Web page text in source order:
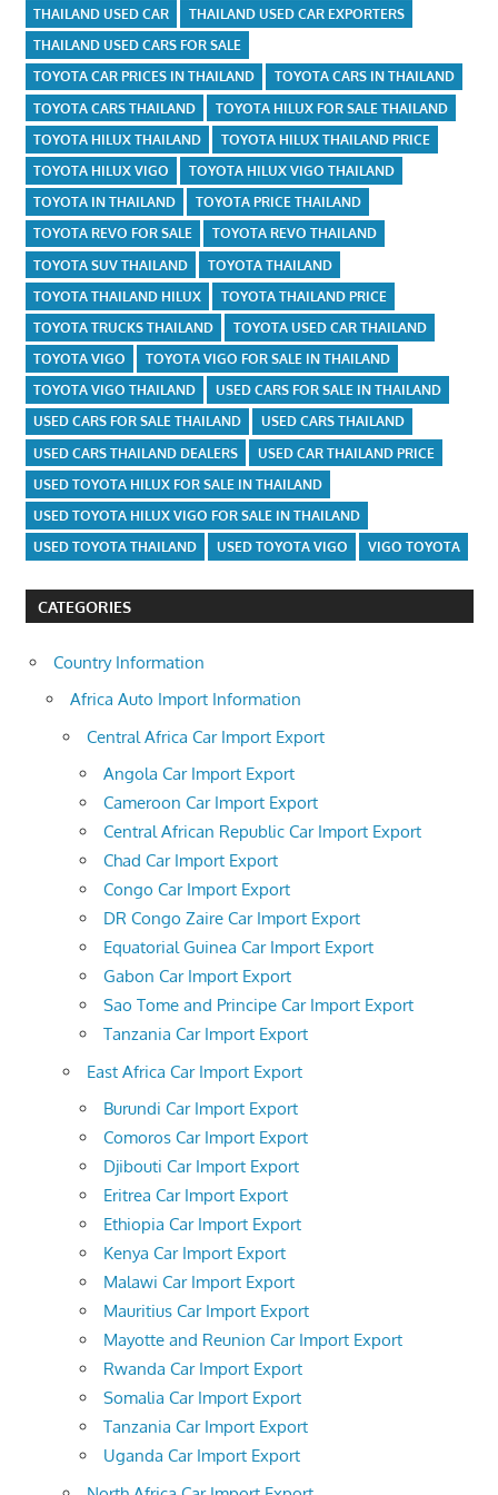
THAILAND USED CAR
THAILAND USED CAR EXPORTERS
THAILAND USED CARS FOR SALE
TOYOTA CAR PRICES IN THAILAND
TOYOTA CARS IN THAILAND
TOYOTA CARS THAILAND
TOYOTA HILUX FOR SALE THAILAND
TOYOTA HILUX THAILAND
TOYOTA HILUX THAILAND PRICE
TOYOTA HILUX VIGO
TOYOTA HILUX VIGO THAILAND
TOYOTA IN THAILAND
TOYOTA PRICE THAILAND
TOYOTA REVO FOR SALE
TOYOTA REVO THAILAND
TOYOTA SUV THAILAND
TOYOTA THAILAND
TOYOTA THAILAND HILUX
TOYOTA THAILAND PRICE
TOYOTA TRUCKS THAILAND
TOYOTA USED CAR THAILAND
TOYOTA VIGO
TOYOTA VIGO FOR SALE IN THAILAND
TOYOTA VIGO THAILAND
USED CARS FOR SALE IN THAILAND
USED CARS FOR SALE THAILAND
USED CARS THAILAND
USED CARS THAILAND DEALERS
USED CAR THAILAND PRICE
USED TOYOTA HILUX FOR SALE IN THAILAND
USED TOYOTA HILUX VIGO FOR SALE IN THAILAND
USED TOYOTA THAILAND
USED TOYOTA VIGO VIGO TOYOTA
CATEGORIES
Country Information
Africa Auto Import Information
Central Africa Car Import Export
Angola Car Import Export
Cameroon Car Import Export
Central African Republic Car Import Export
Chad Car Import Export
Congo Car Import Export
DR Congo Zaire Car Import Export
Equatorial Guinea Car Import Export
Gabon Car Import Export
Sao Tome and Principe Car Import Export
Tanzania Car Import Export
East Africa Car Import Export
Burundi Car Import Export
Comoros Car Import Export
Djibouti Car Import Export
Eritrea Car Import Export
Ethiopia Car Import Export
Kenya Car Import Export
Malawi Car Import Export
Mauritius Car Import Export
Mayotte and Reunion Car Import Export
Rwanda Car Import Export
Somalia Car Import Export
Tanzania Car Import Export
Uganda Car Import Export